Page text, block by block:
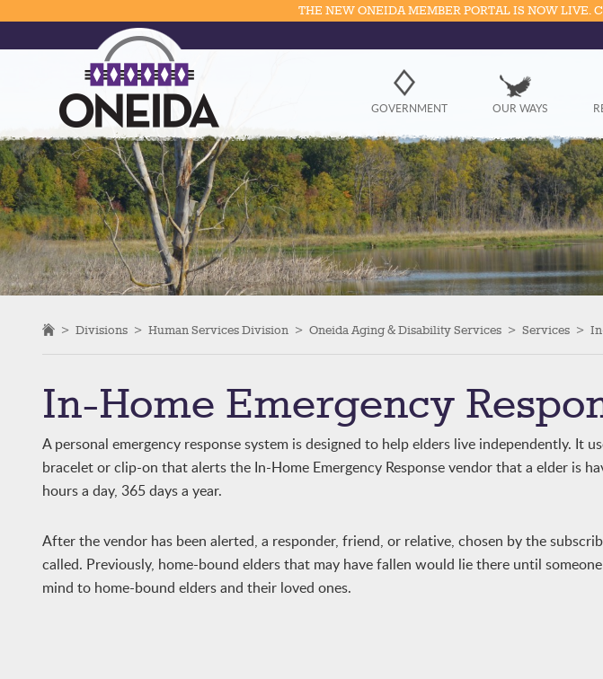
THE NEW ONEIDA MEMBER PORTAL IS NOW LIVE.
GOVERNMENT OUR WAYS
> Divisions > Human Services Division > Oneida Aging & Disability Services > Services >
In-Home Emergency
A personal emergency response system is designed to help elders live independently. It
bracelet or clip-on that alerts the In-Home Emergency Response vendor that a elder is
hours a day, 365 days a year.
After the vendor has been alerted, a responder, friend, or relative, chosen by the
called. Previously, home-bound elders that may have fallen would lie there until
mind to home-bound elders and their loved ones.